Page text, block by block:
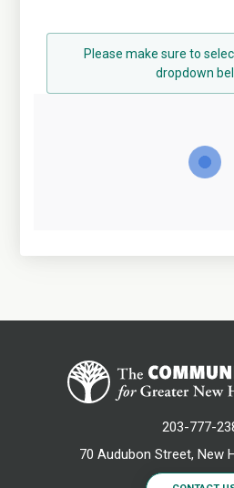
Please make sure to
dropdown
203-777-
70 Audubon Street, New